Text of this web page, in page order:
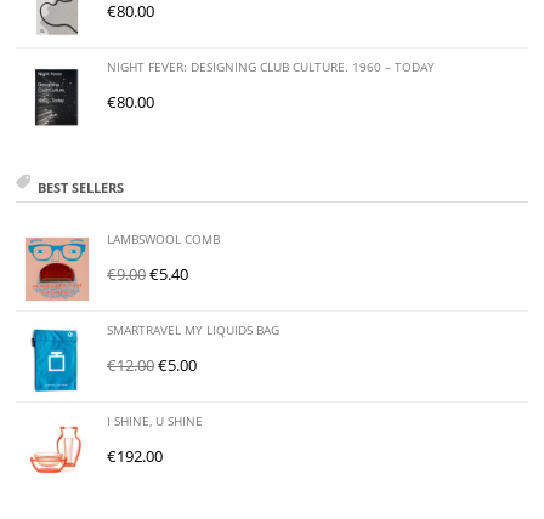
€80.00
NIGHT FEVER: DESIGNING CLUB CULTURE. 1960 – TODAY
€80.00
BEST SELLERS
LAMBSWOOL COMB
€9.00€5.40
SMARTRAVEL MY LIQUIDS BAG
€12.00€5.00
I SHINE, U SHINE
€192.00